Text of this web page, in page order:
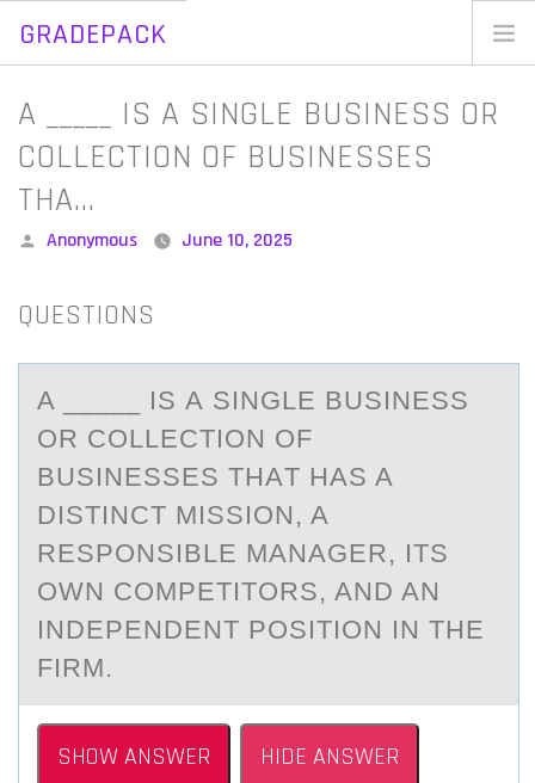
GRADEPACK
Blog
Skip
contentA _____ IS A SINGLE BUSINESS OR
COLLECTION OF BUSINESSES
THA…
Posted
Anonymous June 10, 2025
QUESTIONS
A _____ IS А SINGLE BUSINESS
ОR CОLLECTIОN OF
BUSINESSES THАT HАS A
DISTINCT MISSION, A
RESPONSIBLE MANAGER, ITS
OWN COMPETITORS, AND AN
INDEPENDENT POSITION IN THE
FIRM.
SHOW ANSWER HIDE ANSWER